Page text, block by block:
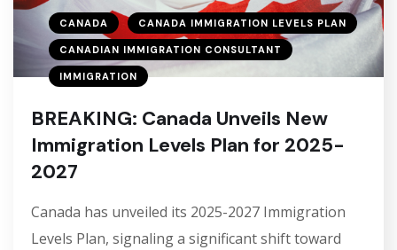
CANADA CANADA IMMIGRATION LEVELS PLAN
CANADIAN IMMIGRATION CONSULTANT
IMMIGRATION
BREAKING: Canada Unveils New
Immigration Levels Plan for 2025-
2027
Canada has unveiled its 2025-2027 Immigration
Levels Plan, signaling a significant shift toward